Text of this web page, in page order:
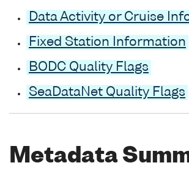
Data Activity or Cruise
Fixed Station Information
BODC Quality Flags
SeaDataNet Quality Flags
Metadata